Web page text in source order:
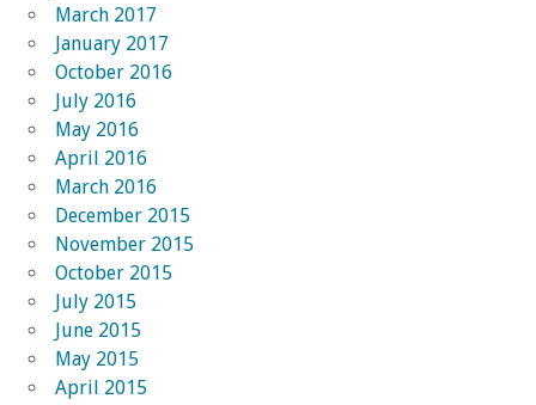
March 2017
January 2017
October 2016
July 2016
May 2016
April 2016
March 2016
December 2015
November 2015
October 2015
July 2015
June 2015
May 2015
April 2015